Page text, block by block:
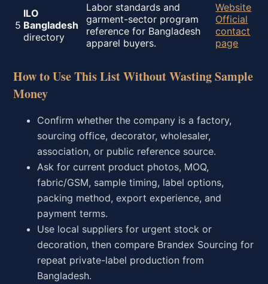
5
ILO
Bangladesh
directory
Labor standards and
garment-sector program
reference for Bangladesh
apparel buyers.
Website
Official
contact
page
How to Use This List Without Wasting Sample
Money
Confirm whether the company is a factory,
sourcing office, decorator, wholesaler,
association, or public reference source.
Ask for current product photos, MOQ,
fabric/GSM, sample timing, label options,
packing method, export experience, and
payment terms.
Use local suppliers for urgent stock or
decoration, then compare Brandex Sourcing for
repeat private-label production from
Bangladesh.